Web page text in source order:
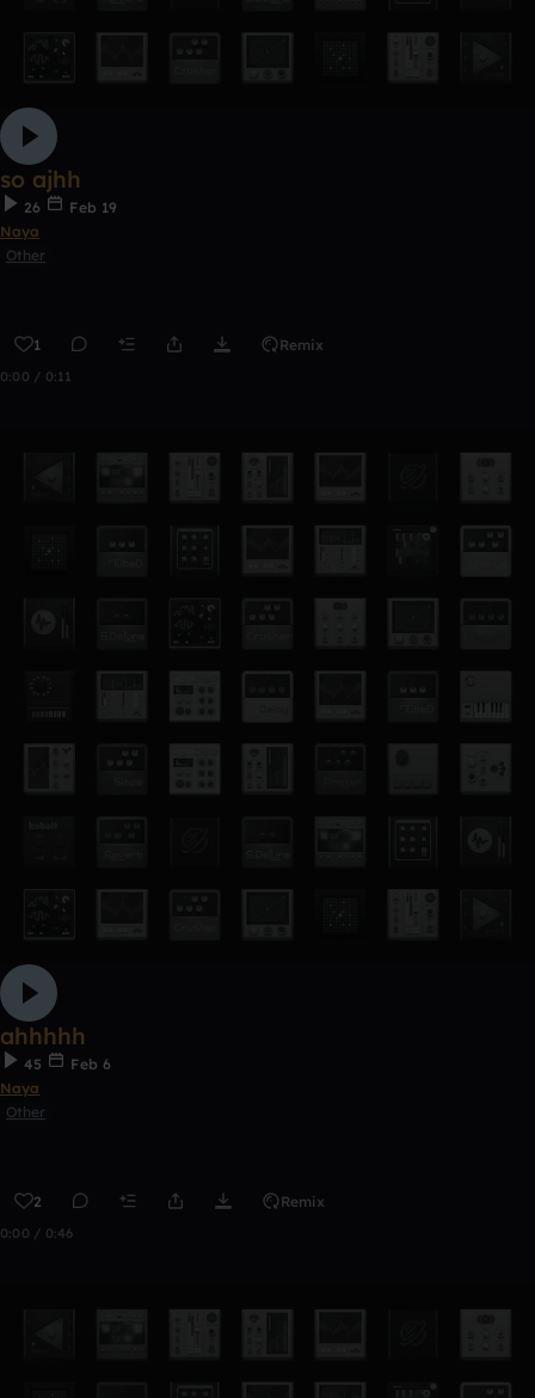
so ajhh
26
Feb 19
Naya
Other
1 Remix
0:00 / 0:11
ahhhhh
45
Feb 6
Naya
Other
2 Remix
0:00 / 0:46